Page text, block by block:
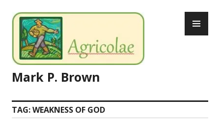
to
content
Mark P. Brown
TAG:WEAKNESS OF GOD